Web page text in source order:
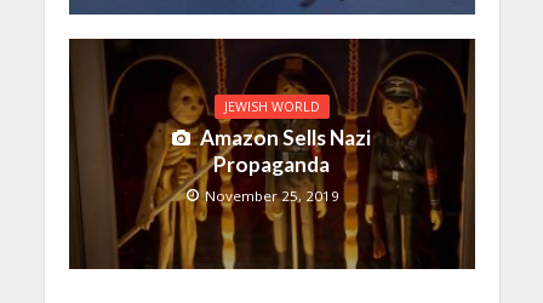
JEWISH WORLD
Amazon Sells Nazi
Propaganda
November 25, 2019